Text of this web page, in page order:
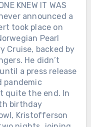
KNEW IT WAS
announced a
took place on
Pearl
backed by
He didn’t
a press release
pandemic
quite the end. In
birthday
Kristofferson